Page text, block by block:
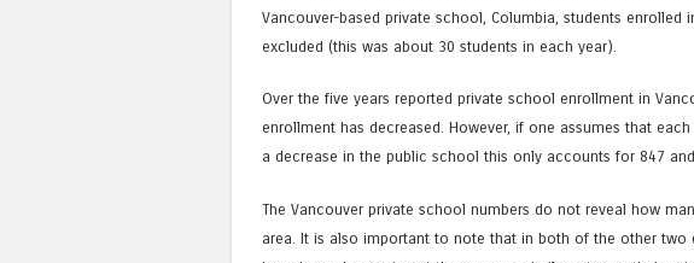
Vancouver-based private school, Columbia, students
excluded (this was about 30 students in each year).
Over the five years reported private school enrollment in
enrollment has decreased. However, if one assumes that
a decrease in the public school this only accounts for 847
The Vancouver private school numbers do not reveal how
area. It is also important to note that in both of the other